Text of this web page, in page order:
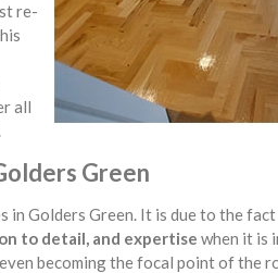
re-
all
Green
in Golders Green. It is due to the
to detail, and expertise when it is
becoming the focal point of the